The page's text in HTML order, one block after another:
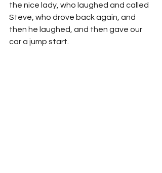
the nice lady, who laughed and called
Steve, who drove back again, and
then he laughed, and then gave our
car a jump start.